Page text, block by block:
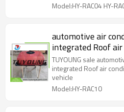
automotive air
integrated Roof
truck / Van vehicle
TUYOUNG sale
integrated Roof air
vehicle
Model:HY-RAC10